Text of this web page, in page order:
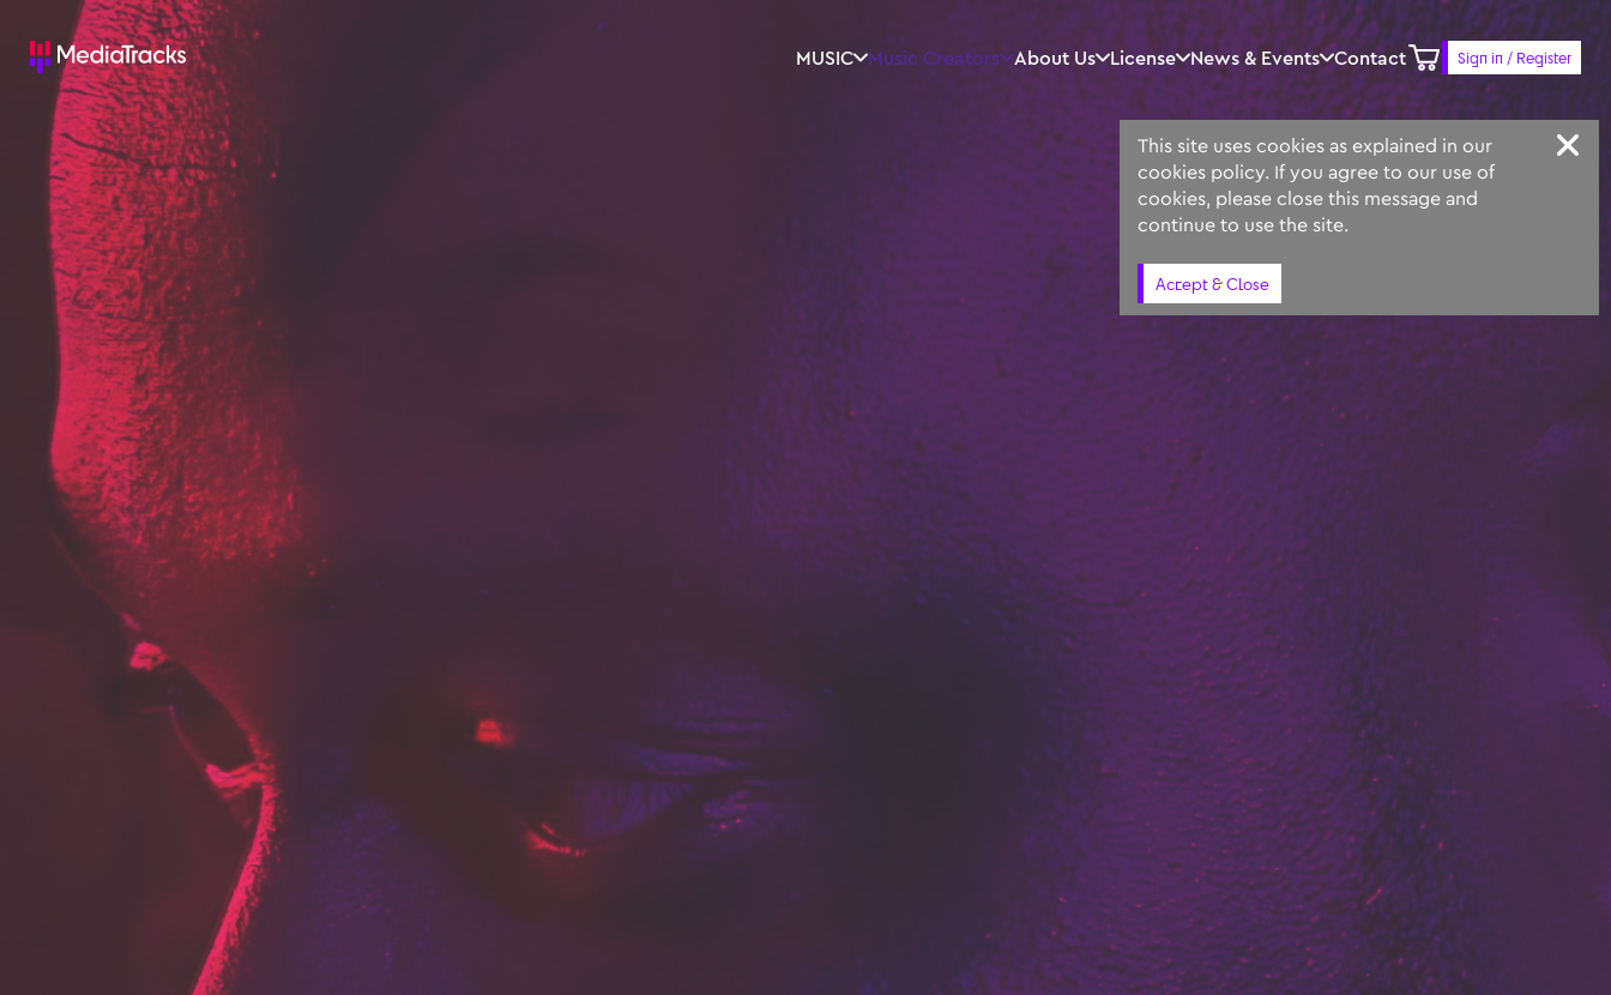
MUSIC Music Creators About Us License News & Events Contact Sign in / Register
Keyword Prompt Similar
This site uses cookies as explained in our
cookies policy. If you agree to our use of
cookies, please close this message and
continue to use the site.
Accept & Close